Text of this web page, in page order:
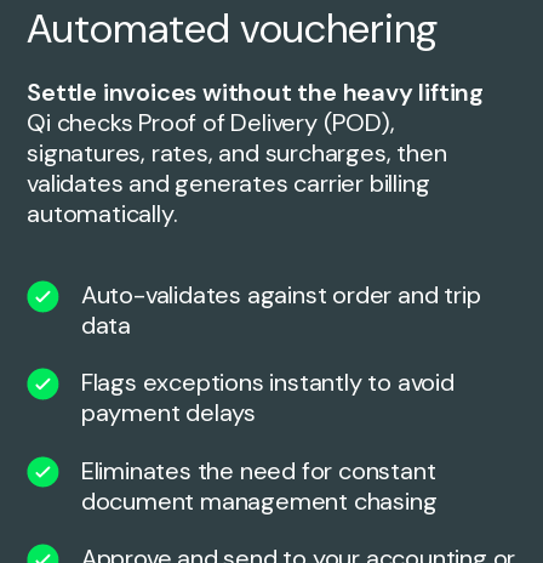
Automated vouchering
Settle invoices without the heavy lifting
Qi checks Proof of Delivery (POD),
signatures, rates, and surcharges, then
validates and generates carrier billing
automatically.
Auto-validates against order and trip
data
Flags exceptions instantly to avoid
payment delays
Eliminates the need for constant
document management chasing